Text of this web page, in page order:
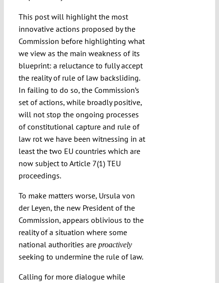
This post will highlight the most
innovative actions proposed by the
Commission before highlighting what
we view as the main weakness of its
blueprint: a reluctance to fully accept
the reality of rule of law backsliding.
In failing to do so, the Commission’s
set of actions, while broadly positive,
will not stop the ongoing processes
of constitutional capture and rule of
law rot we have been witnessing in at
least the two EU countries which are
now subject to Article 7(1) TEU
proceedings.
To make matters worse, Ursula von
der Leyen, the new President of the
Commission, appears oblivious to the
reality of a situation where some
national authorities are proactively
seeking to undermine the rule of law.
Calling for more dialogue while